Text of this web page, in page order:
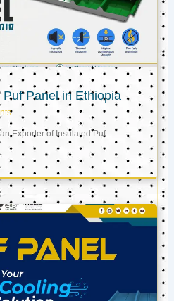
Panel in Ethiopia
Exporter of Insulated Puf